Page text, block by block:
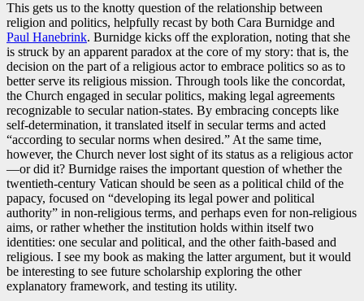
This gets us to the knotty question of the relationship between
religion and politics, helpfully recast by both Cara Burnidge and
Paul Hanebrink. Burnidge kicks off the exploration, noting that she
is struck by an apparent paradox at the core of my story: that is, the
decision on the part of a religious actor to embrace politics so as to
better serve its religious mission. Through tools like the concordat,
the Church engaged in secular politics, making legal agreements
recognizable to secular nation-states. By embracing concepts like
self-determination, it translated itself in secular terms and acted
“according to secular norms when desired.” At the same time,
however, the Church never lost sight of its status as a religious actor
—or did it? Burnidge raises the important question of whether the
twentieth-century Vatican should be seen as a political child of the
papacy, focused on “developing its legal power and political
authority” in non-religious terms, and perhaps even for non-religious
aims, or rather whether the institution holds within itself two
identities: one secular and political, and the other faith-based and
religious. I see my book as making the latter argument, but it would
be interesting to see future scholarship exploring the other
explanatory framework, and testing its utility.